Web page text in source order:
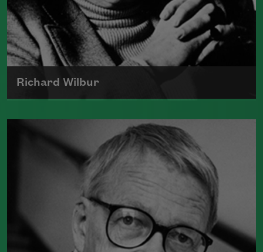
Richard Wilbur
The author of numerous books of
poetry, Richard Wilbur was a recipient
of the Wallace Stevens Award and
served as a Chancellor of the Academy
of American Poets from 1961 to 1995.
Read more about >